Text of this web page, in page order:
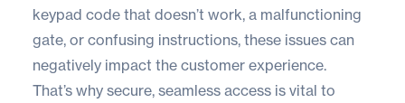
keypad code that doesn’t work, a malfunctioning
gate, or confusing instructions, these issues can
negatively impact the customer experience.
That’s why secure, seamless access is vital to